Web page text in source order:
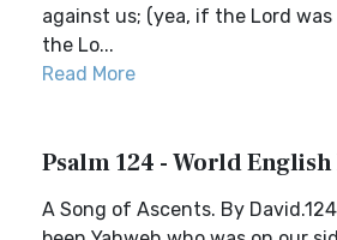
against us; (yea, if the Lord
the Lo...
Read More
Psalm 124 - World
A Song of Ascents. By